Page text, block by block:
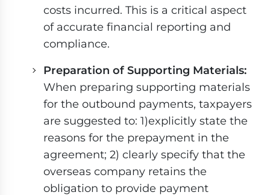
costs incurred. This is a critical aspect
of accurate financial reporting and
compliance.
Preparation of Supporting Materials:
When preparing supporting materials
for the outbound payments, taxpayers
are suggested to: 1)explicitly state the
reasons for the prepayment in the
agreement; 2) clearly specify that the
overseas company retains the
obligation to provide payment